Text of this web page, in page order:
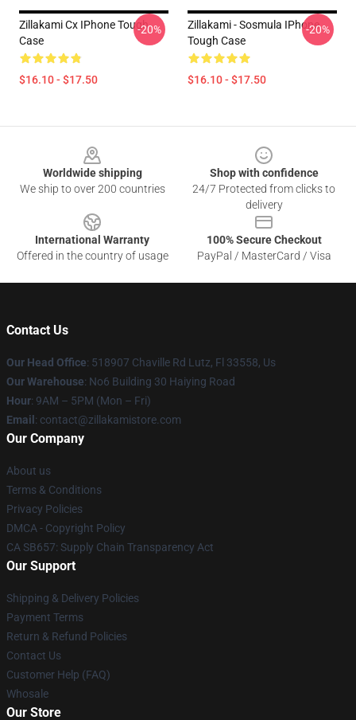
Zillakami Cx IPhone Tough
Case
$16.10 - $17.50
-20%
Zillakami - Sosmula IPhone
Tough Case
$16.10 - $17.50
-20%
Worldwide shipping
We ship to over 200 countries
Shop with confidence
24/7 Protected from clicks to
delivery
International Warranty
Offered in the country of usage
100% Secure Checkout
PayPal / MasterCard / Visa
Contact Us
Our Head Office: 518907 Chaville Rd Lutz, Fl 33558, Us
Our Warehouse: No6 Building 30 Haiying Road
Hour: 9AM – 5PM (Mon – Fri)
Email : contact@zillakamistore.com
Our Company
About us
Terms & Conditions
Privacy Policies
DMCA - Copyright Policy
CA SB657: Supply Chain Transparency Act
Our Support
Shipping & Delivery Policies
Payment Terms
Return & Refund Policies
Contact Us
Customer Help (FAQ)
Whosale
Our Store